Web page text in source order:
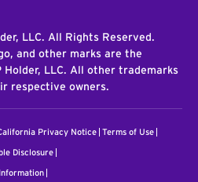
LLC. All Rights Reserved.
and other marks are the
Holder, LLC. All other trademarks
respective owners.
Privacy Notice Terms of Use
Disclosure